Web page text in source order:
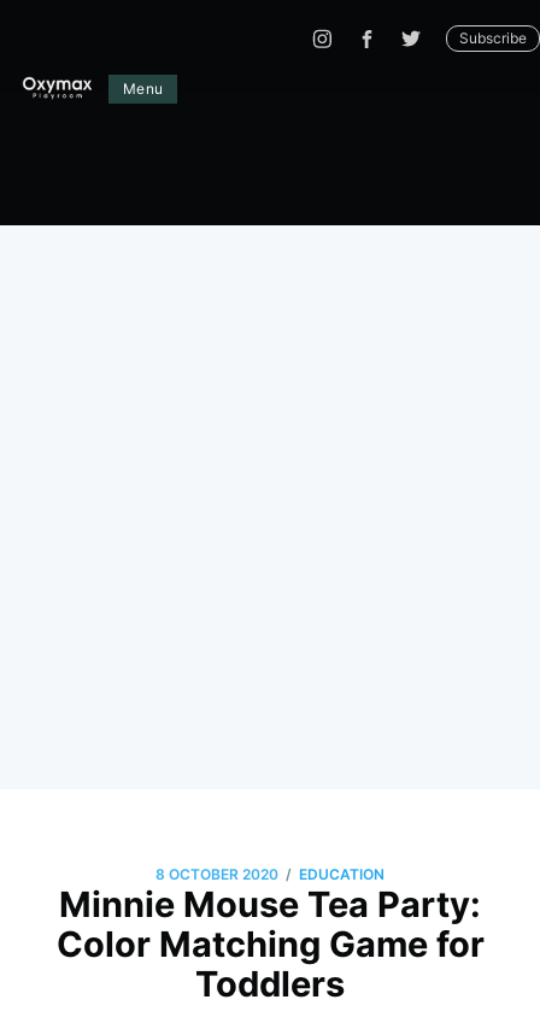
Subscribe
Menu
8 OCTOBER 2020 / EDUCATION
Minnie Mouse Tea Party:
Color Matching Game for
Toddlers